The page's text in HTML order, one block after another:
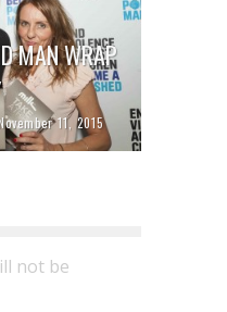
MAN WRAP
November 11, 2015
not be